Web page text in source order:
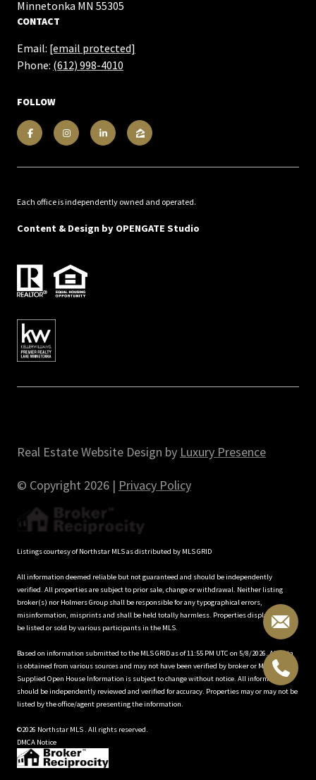
​​​​​​​Minnetonka MN 55305
CONTACT
Email: [email protected]
Phone: (612) 998-4010
FOLLOW
Each office is independently owned and operated.
Content & Design by OPENGATE Studio
Real Estate Website Design by Luxury Presence
© Copyright 2026 | Privacy Policy
Listings courtesy of Northstar MLS as distributed by MLS GRID
All information deemed reliable but not guaranteed and should be independently
verified. All properties are subject to prior sale, change or withdrawal. Neither listing
broker(s) nor Holmers Group shall be responsible for any typographical errors,
misinformation, misprints and shall be held totally harmless. Properties displayed may
be listed or sold by various participants in the MLS.
Based on information submitted to the MLS GRID as of 11:55 PM UTC on 5/8/2026. All data
is obtained from various sources and may not have been verified by broker or MLS GRID.
Supplied Open House Information is subject to change without notice. All information
should be independently reviewed and verified for accuracy. Properties may or may not be
listed by the office/agent presenting the information.
©2026 Northstar MLS . All rights reserved.
DMCA Notice